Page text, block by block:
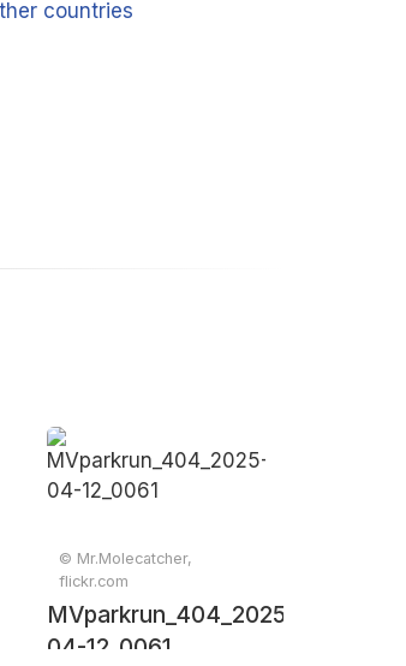
countries
© Mr.Molecatcher,
flickr.com
MVparkrun_404_2025-
04-12_0061